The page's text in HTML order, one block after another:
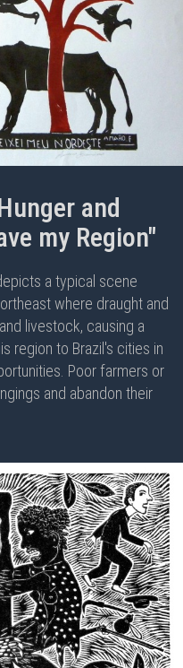
and
my Region"
a typical scene
where draught and
livestock, causing a
region to Brazil's cities in
Poor farmers or
and abandon their